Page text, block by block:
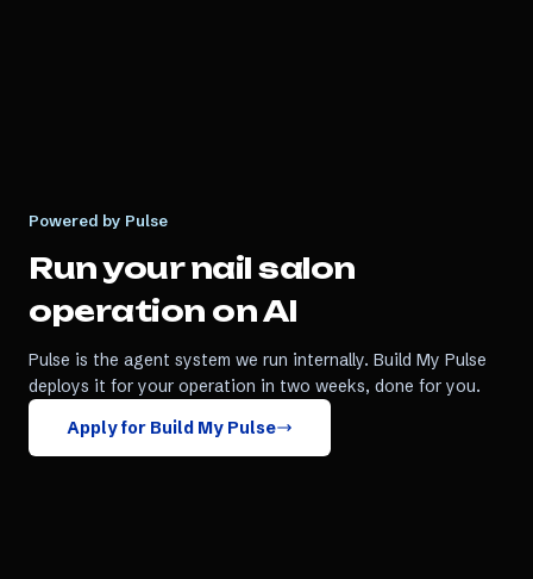
Powered by Pulse
Run yournail salon
operation on AI
Pulse is the agent system we run internally. Build My Pulse
deploys it for your operation in two weeks, done for you.
Apply for Build My Pulse